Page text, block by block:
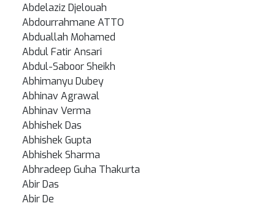
Abdelaziz Djelouah
Abdourrahmane ATTO
Abduallah Mohamed
Abdul Fatir Ansari
Abdul-Saboor Sheikh
Abhimanyu Dubey
Abhinav Agrawal
Abhinav Verma
Abhishek Das
Abhishek Gupta
Abhishek Sharma
Abhradeep Guha Thakurta
Abir Das
Abir De